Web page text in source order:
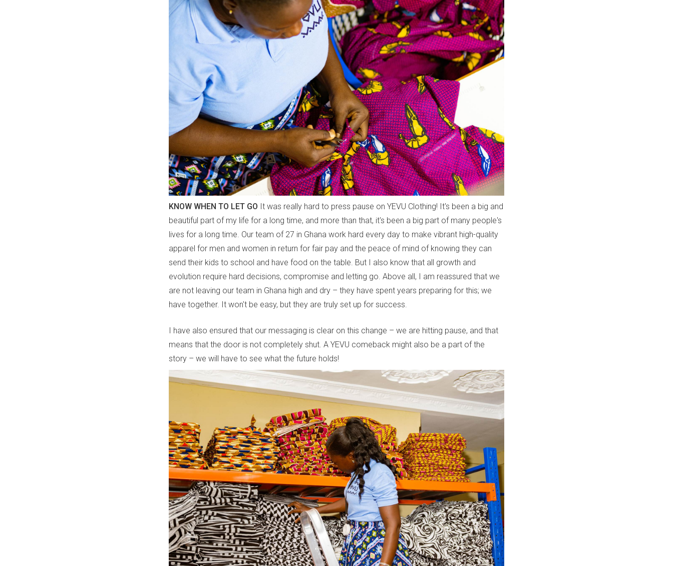
KNOW WHEN TO LET GO It was really hard to press pause on YEVU Clothing! It's been a big and
beautiful part of my life for a long time, and more than that, it's been a big part of many people's
lives for a long time. Our team of 27 in Ghana work hard every day to make vibrant high-quality
apparel for men and women in return for fair pay and the peace of mind of knowing they can
send their kids to school and have food on the table. But I also know that all growth and
evolution require hard decisions, compromise and letting go. Above all, I am reassured that we
are not leaving our team in Ghana high and dry – they have spent years preparing for this; we
have together. It won't be easy, but they are truly set up for success.
I have also ensured that our messaging is clear on this change – we are hitting pause, and that
means that the door is not completely shut. A YEVU comeback might also be a part of the
story – we will have to see what the future holds!